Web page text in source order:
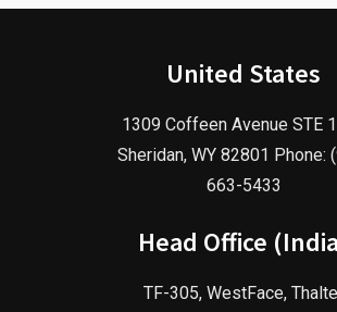
United States
1309 Coffeen Avenue STE
Sheridan, WY 82801 Phone:
663-5433
Head Office
TF-305, WestFace,